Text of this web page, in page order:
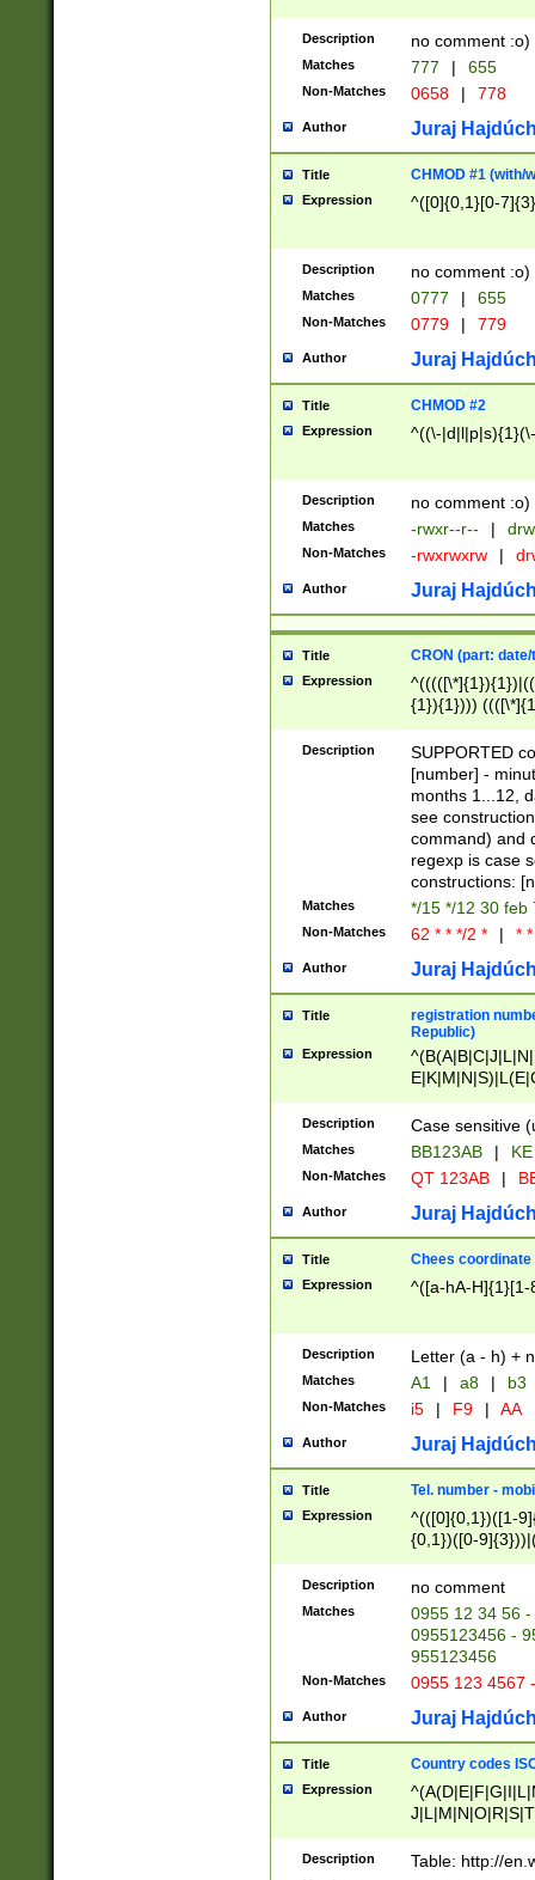
Description no comment :o)
Matches 777 | 655
Non-Matches 0658 | 778
Author Juraj
Title CHMOD #1 (with/
Expression ^([0]{0,1}[0-
Description no comment :o)
Matches 0777 | 655
Non-Matches 0779 | 779
Author Juraj
Title CHMOD #2
Expression ^((\-
Description no comment :o)
Matches -rwxr--r-- |
Non-Matches -rwxrwxrw |
Author Juraj
Title CRON (part:
Expression
{1}){1})))
(([1-
{1}){1})))
([0-
{1})|((\*\/
Description
SUPPORTED
[number] -
months 1...12,
see
command) and
regexp is case
constructions:
Matches */15 */12 30 feb
Non-Matches 62 * * */2 * | *
Author Juraj
Title
registration
Republic)
Expression
{2})$
Description Case sensitive
Matches BB123AB |
Non-Matches QT 123AB |
Author Juraj
Title Chees coordinate
Expression ^([a-hA-H]{1}[1-
Description Letter (a - h) +
Matches A1 | a8 | b3
Non-Matches i5 | F9 | AA
Author Juraj
Title Tel. number -
Expression
^(([0]{0,1})([1-
{0,1})([0-
{2})))$
Description no comment
Matches
0955 12 34 56
0955123456 -
955123456
Non-Matches 0955 123 4567
Author Juraj
Title Country codes
Expression
Description Table: http://